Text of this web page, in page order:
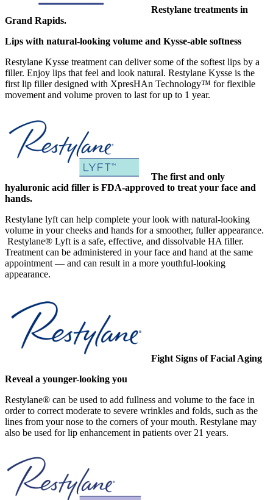
Restylane treatments in
Grand Rapids.
Lips with natural-looking volume and Kysse-able softness
Restylane Kysse treatment can deliver some of the softest lips by a
filler. Enjoy lips that feel and look natural. Restylane Kysse is the
first lip filler designed with XpresHAn Technology™ for flexible
movement and volume proven to last for up to 1 year.
The first and only
hyaluronic acid filler is FDA-approved to treat your face and
hands.
Restylane lyft can help complete your look with natural-looking
volume in your cheeks and hands for a smoother, fuller appearance.
Restylane® Lyft is a safe, effective, and dissolvable HA filler.
Treatment can be administered in your face and hand at the same
appointment — and can result in a more youthful-looking
appearance.
Fight Signs of Facial Aging
Reveal a younger-looking you
Restylane® can be used to add fullness and volume to the face in
order to correct moderate to severe wrinkles and folds, such as the
lines from your nose to the corners of your mouth. Restylane may
also be used for lip enhancement in patients over 21 years.